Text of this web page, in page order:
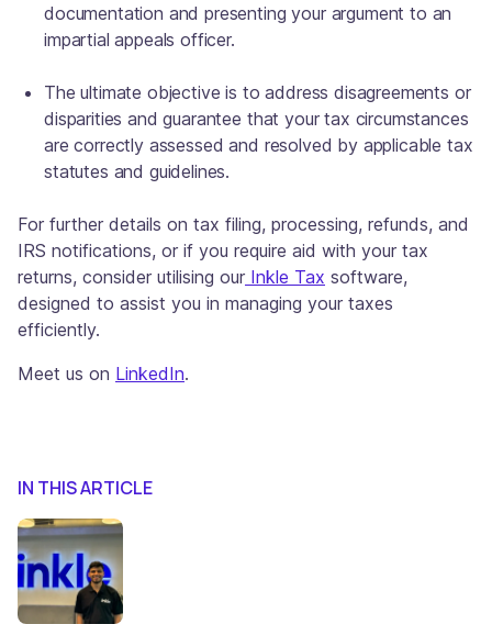
documentation and presenting your argument to an
impartial appeals officer.
The ultimate objective is to address disagreements or
disparities and guarantee that your tax circumstances
are correctly assessed and resolved by applicable tax
statutes and guidelines.
For further details on tax filing, processing, refunds, and
IRS notifications, or if you require aid with your tax
returns, consider utilising our Inkle Tax software,
designed to assist you in managing your taxes
efficiently.
Meet us on LinkedIn.
IN THIS ARTICLE